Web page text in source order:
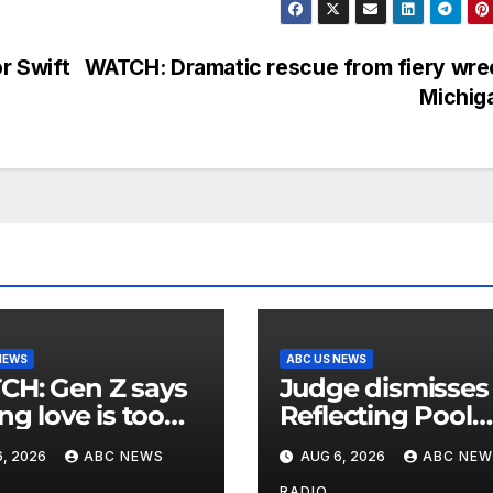
WATCH: Dramatic rescue from fiery
Swift
Z says
love is too
2026 ABC NEWS
ABC US NEWS
Judge dismisses
Reflecting Pool
vandalism case
against former
AUG 6, 2026 ABC